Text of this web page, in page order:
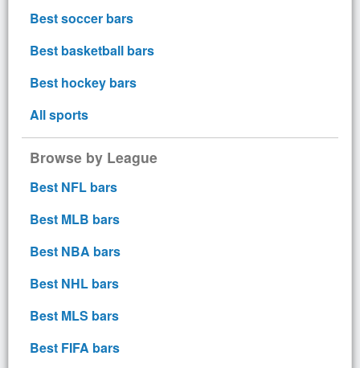
Best soccer bars
Best basketball bars
Best hockey bars
All sports
Browse by League
Best NFL bars
Best MLB bars
Best NBA bars
Best NHL bars
Best MLS bars
Best FIFA bars